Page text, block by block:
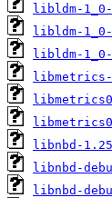
libldm-
libldm-
libldm-
libmetrics-
libnbd-
libnbd-
libnbd-